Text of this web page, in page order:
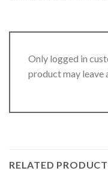
Only logged in
product may leave
RELATED